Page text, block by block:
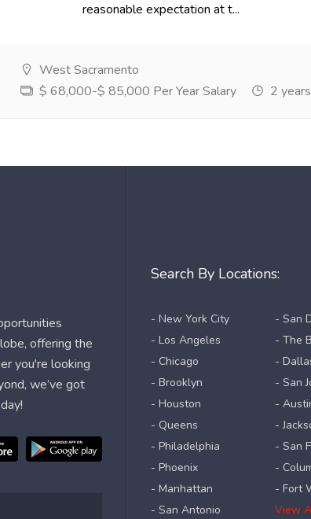
reasonable expectation at t...
West Sacramento
$ 68,000-$ 85,000 Per Year Salary
2
Search By Locations:
- New York City
- Los Angeles
- Chicago
- Brooklyn
- Houston
- Queens
- Philadelphia
- Phoenix
- Manhattan
- San Antonio
- San
- The
-
- San
-
-
- San
-
- Fort
View
offering the
you're looking
we’ve got